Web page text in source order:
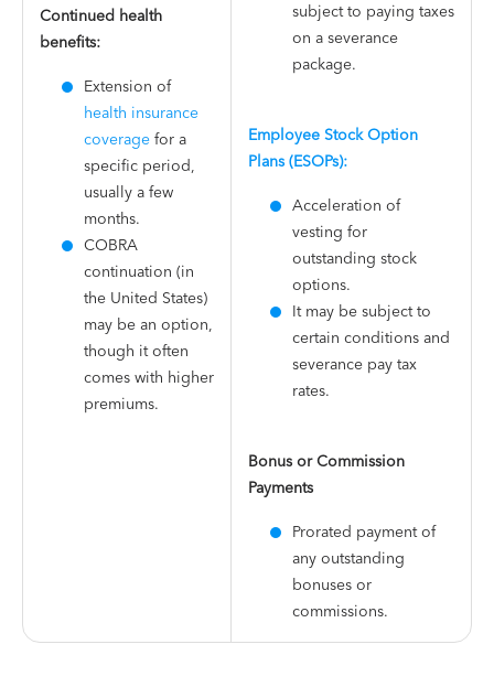
Continued health
benefits:
Extension of
health insurance
coveragefor a
specific period,
usually a few
months.
COBRA
continuation (in
the United States)
may be an option,
though it often
comes with higher
premiums.
subject to paying taxes
on a severance
package​.
Employee Stock Option
Plans (ESOPs):
Acceleration of
vesting for
outstanding stock
options.
It may be subject to
certain conditions and
severance pay tax
rates.
Bonus or Commission
Payments
Prorated payment of
any outstanding
bonuses or
commissions.